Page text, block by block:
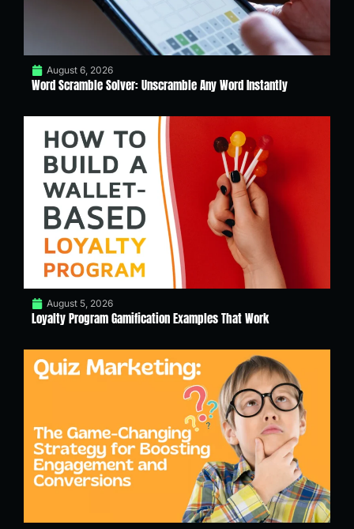
August 6, 2026
Word Scramble Solver: Unscramble Any Word Instantly
August 5, 2026
Loyalty Program Gamification Examples That Work